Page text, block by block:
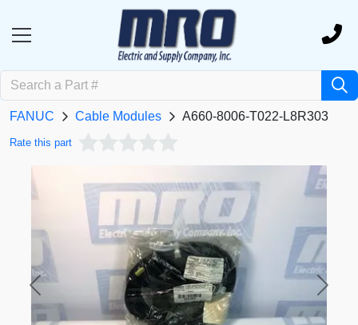
FANUC Cable Modules A660-8006-T022-L8R303
Rate this part
Previous Next